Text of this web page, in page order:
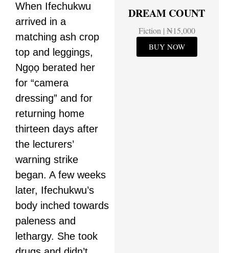
When Ifechukwu
arrived in a
matching ash crop
top and leggings,
Ngọọ berated her
for “camera
dressing” and for
returning home
thirteen days after
the lecturers’
warning strike
began. A few weeks
later, Ifechukwu’s
body inched towards
paleness and
lethargy. She took
DREAM COUNT
Fiction | ₦15,000
BUY NOW